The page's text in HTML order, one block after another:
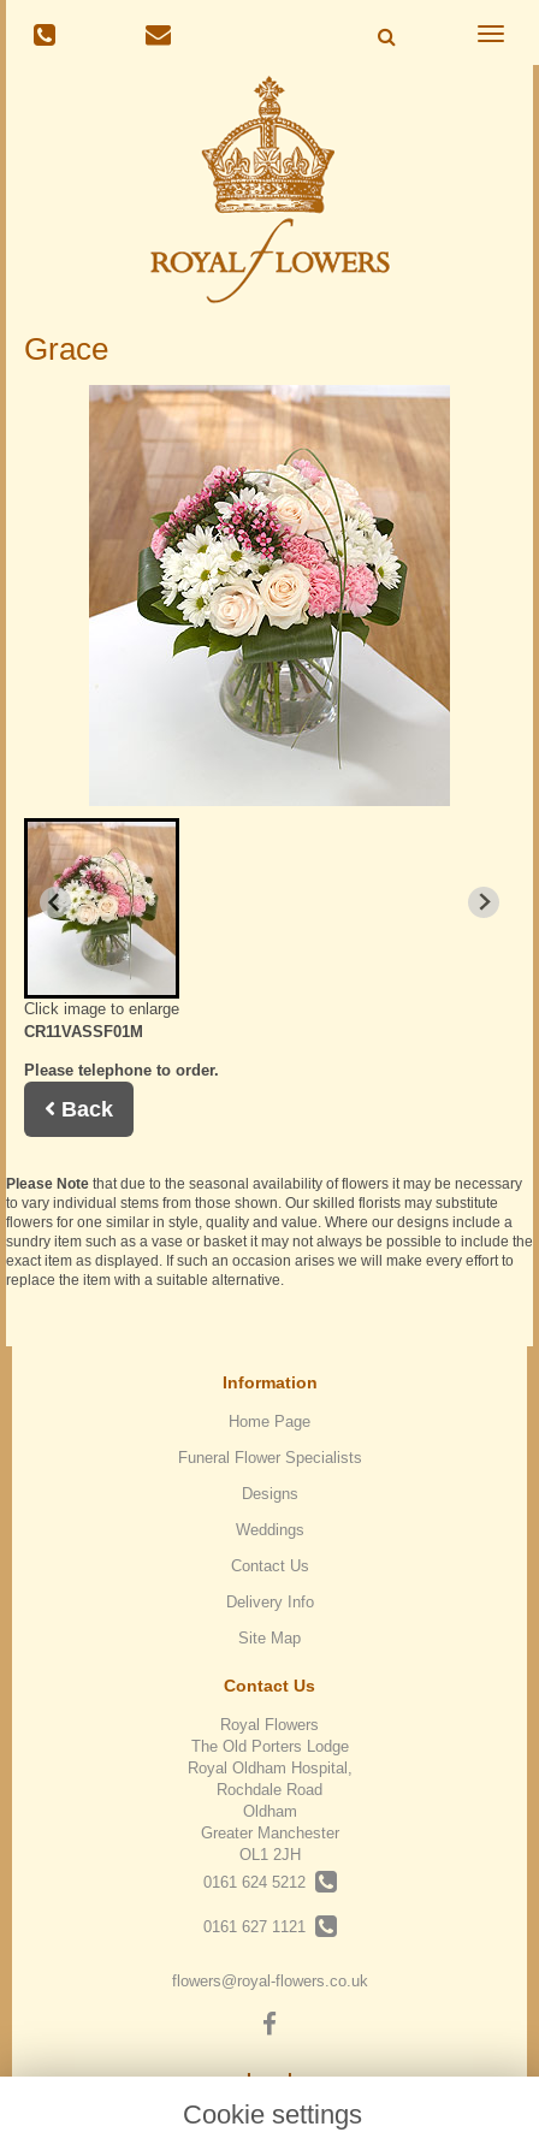
Toggle
Grace
Click image to enlarge
CR11VASSF01M
Please telephone to order.
Back
Please Note that due to the seasonal availability of flowers it may be necessary
to vary individual stems from those shown. Our skilled florists may substitute
flowers for one similar in style, quality and value. Where our designs include a
sundry item such as a vase or basket it may not always be possible to include the
exact item as displayed. If such an occasion arises we will make every effort to
replace the item with a suitable alternative.
Information
Home Page
Funeral Flower Specialists
Designs
Weddings
Contact Us
Delivery Info
Site Map
Contact Us
Royal Flowers
The Old Porters Lodge
Royal Oldham Hospital,
Rochdale Road
Oldham
Greater Manchester
OL1 2JH
0161 624 5212
0161 627 1121
flowers@royal-flowers.co.uk
Legal
Terms and Conditions
Cookie settings